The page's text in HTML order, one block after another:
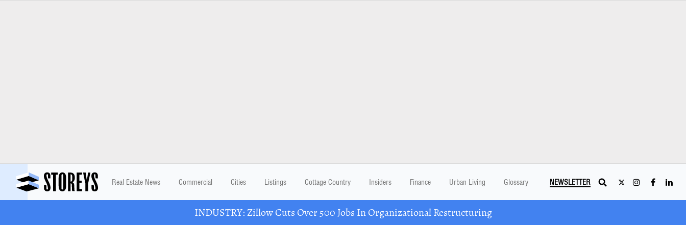
Real Estate News Commercial Cities Listings Cottage Country Insiders Finance Urban Living Glossary NEWSLETTER
INDUSTRY: Zillow Cuts Over 500 Jobs In Organizational Restructuring